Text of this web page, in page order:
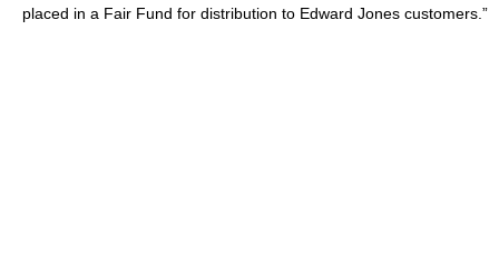
placed in a Fair Fund for distribution to Edward Jones customers.”